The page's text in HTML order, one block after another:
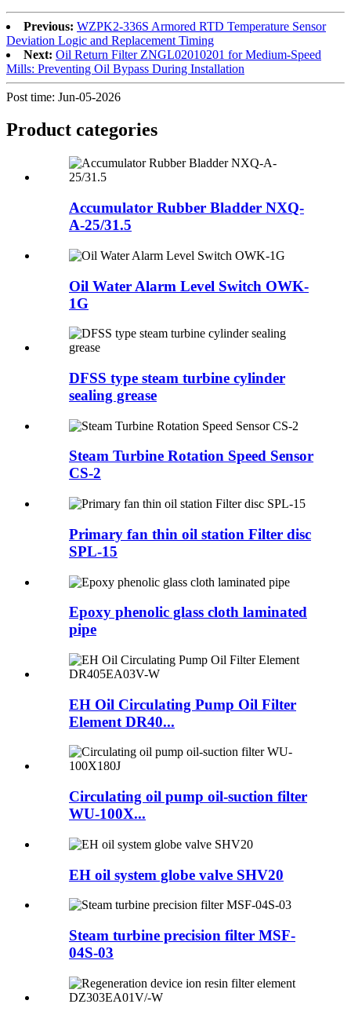
Previous: WZPK2-336S Armored RTD Temperature Sensor
Deviation Logic and Replacement Timing
Next: Oil Return Filter ZNGL02010201 for Medium-Speed
Mills: Preventing Oil Bypass During Installation
Post time: Jun-05-2026
Product categories
Accumulator Rubber Bladder NXQ-
A-25/31.5
Oil Water Alarm Level Switch OWK-
1G
DFSS type steam turbine cylinder
sealing grease
Steam Turbine Rotation Speed Sensor
CS-2
Primary fan thin oil station Filter disc
SPL-15
Epoxy phenolic glass cloth laminated
pipe
EH Oil Circulating Pump Oil Filter
Element DR40...
Circulating oil pump oil-suction filter
WU-100X...
EH oil system globe valve SHV20
Steam turbine precision filter MSF-
04S-03